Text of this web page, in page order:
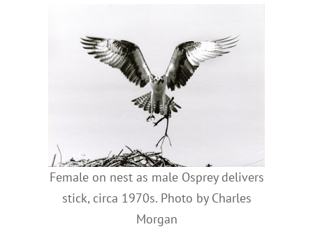
Female on nest as male Osprey delivers
stick, circa 1970s. Photo by Charles
Morgan